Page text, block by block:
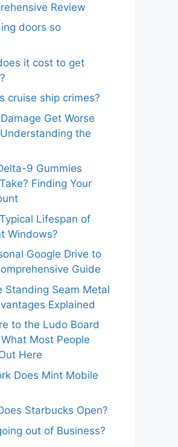
Review
doors so
it cost to get
cruise ship crimes?
Get Worse
the
9 Gummies
Finding Your
Lifespan of
Windows?
Google Drive to
Guide
Standing Seam Metal
Explained
to the Ludo Board
Most People
Here
Does Mint Mobile
Starbucks Open?
out of Business?